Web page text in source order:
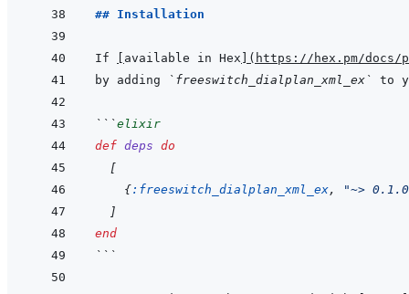
## Installation
If available in Hex ( https://hex.pm/docs/
by adding
`freeswitch_dialplan_xml_ex` to
```elixir
def deps do
[
{:freeswitch_dialplan_xml_ex,
"~>
]
end
```